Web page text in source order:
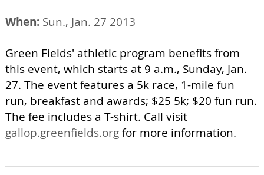
When: Sun., Jan. 27 2013
Green Fields' athletic program benefits from
this event, which starts at 9 a.m., Sunday, Jan.
27. The event features a 5k race, 1-mile fun
run, breakfast and awards; $25 5k; $20 fun run.
The fee includes a T-shirt. Call visit
gallop.greenfields.orgfor more information.